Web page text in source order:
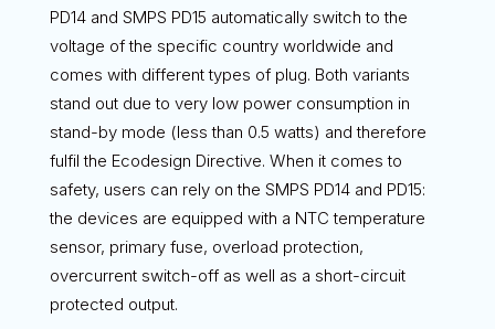
PD14 and SMPS PD15 automatically switch to the
voltage of the specific country worldwide and
comes with different types of plug. Both variants
stand out due to very low power consumption in
stand-by mode (less than 0.5 watts) and therefore
fulfil the Ecodesign Directive. When it comes to
safety, users can rely on the SMPS PD14 and PD15:
the devices are equipped with a NTC temperature
sensor, primary fuse, overload protection,
overcurrent switch-off as well as a short-circuit
protected output.